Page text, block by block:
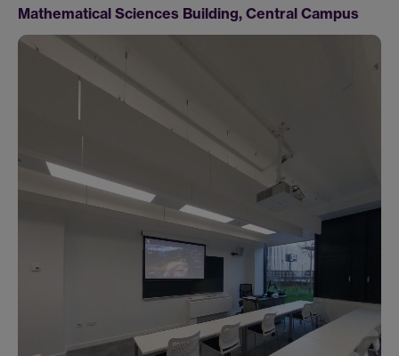
Mathematical Sciences Building, Central Campus